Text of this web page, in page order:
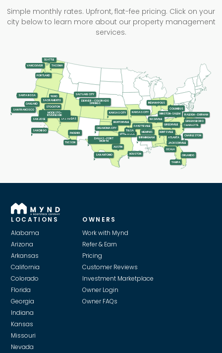
Simple monthly rates. Upfront, flat-fee pricing. Click on your
city below to learn more about our property management
services.
ATLANTA
AUSTIN
BENTONVILLE
BIRMINGHAM
CHARLESTON
CHARLOTTE
COLUMBUS
DALLAS - FORT
WORTH
DENVER - COLORADO
SPRINGS
FAYETTEVILLE
GREENSBORO
GREENVILLE
HOUSTON
HUNTSVILLE
INDIANAPOLIS
JACKSONVILLE
KANSAS CITY
KANSAS CITY
LAS VEGAS
LITTLE ROCK
MEMPHIS
MODESTO-
RIVERBANK
NASHVILLE
OAKLAND
OCALA
OKLAHOMA CITY
ORLANDO
PHOENIX
PORTLAND
RALEIGH - DURHAM
RENO
SACRAMENTO
SALT LAKE CITY
SAN ANTONIO
SAN DIEGO
SAN FRANCISCO
SAN JOSE
SANTA ROSA
SEATTLE
STOCKTON
TACOMA
TAMPA
TUCSON
TULSA
VANCOUVER
WINSTON-SALEM
LOCATIONS
Alabama
Arizona
Arkansas
California
Colorado
Florida
Georgia
Indiana
Kansas
Missouri
Nevada
OWNERS
Work with Mynd
Refer & Earn
Pricing
Customer Reviews
Investment Marketplace
Owner Login
Owner FAQs